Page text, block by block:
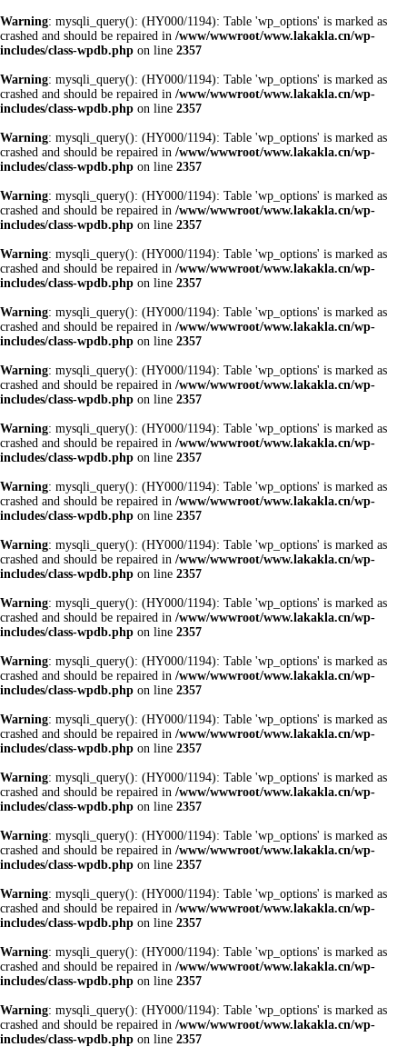
Warning: mysqli_query(): (HY000/1194): Table 'wp_options' is marked as
crashed and should be repaired in /www/wwwroot/www.lakakla.cn/wp-
includes/class-wpdb.php on line 2357
Warning: mysqli_query(): (HY000/1194): Table 'wp_options' is marked as
crashed and should be repaired in /www/wwwroot/www.lakakla.cn/wp-
includes/class-wpdb.php on line 2357
Warning: mysqli_query(): (HY000/1194): Table 'wp_options' is marked as
crashed and should be repaired in /www/wwwroot/www.lakakla.cn/wp-
includes/class-wpdb.php on line 2357
Warning: mysqli_query(): (HY000/1194): Table 'wp_options' is marked as
crashed and should be repaired in /www/wwwroot/www.lakakla.cn/wp-
includes/class-wpdb.php on line 2357
Warning: mysqli_query(): (HY000/1194): Table 'wp_options' is marked as
crashed and should be repaired in /www/wwwroot/www.lakakla.cn/wp-
includes/class-wpdb.php on line 2357
Warning: mysqli_query(): (HY000/1194): Table 'wp_options' is marked as
crashed and should be repaired in /www/wwwroot/www.lakakla.cn/wp-
includes/class-wpdb.php on line 2357
Warning: mysqli_query(): (HY000/1194): Table 'wp_options' is marked as
crashed and should be repaired in /www/wwwroot/www.lakakla.cn/wp-
includes/class-wpdb.php on line 2357
Warning: mysqli_query(): (HY000/1194): Table 'wp_options' is marked as
crashed and should be repaired in /www/wwwroot/www.lakakla.cn/wp-
includes/class-wpdb.php on line 2357
Warning: mysqli_query(): (HY000/1194): Table 'wp_options' is marked as
crashed and should be repaired in /www/wwwroot/www.lakakla.cn/wp-
includes/class-wpdb.php on line 2357
Warning: mysqli_query(): (HY000/1194): Table 'wp_options' is marked as
crashed and should be repaired in /www/wwwroot/www.lakakla.cn/wp-
includes/class-wpdb.php on line 2357
Warning: mysqli_query(): (HY000/1194): Table 'wp_options' is marked as
crashed and should be repaired in /www/wwwroot/www.lakakla.cn/wp-
includes/class-wpdb.php on line 2357
Warning: mysqli_query(): (HY000/1194): Table 'wp_options' is marked as
crashed and should be repaired in /www/wwwroot/www.lakakla.cn/wp-
includes/class-wpdb.php on line 2357
Warning: mysqli_query(): (HY000/1194): Table 'wp_options' is marked as
crashed and should be repaired in /www/wwwroot/www.lakakla.cn/wp-
includes/class-wpdb.php on line 2357
Warning: mysqli_query(): (HY000/1194): Table 'wp_options' is marked as
crashed and should be repaired in /www/wwwroot/www.lakakla.cn/wp-
includes/class-wpdb.php on line 2357
Warning: mysqli_query(): (HY000/1194): Table 'wp_options' is marked as
crashed and should be repaired in /www/wwwroot/www.lakakla.cn/wp-
includes/class-wpdb.php on line 2357
Warning: mysqli_query(): (HY000/1194): Table 'wp_options' is marked as
crashed and should be repaired in /www/wwwroot/www.lakakla.cn/wp-
includes/class-wpdb.php on line 2357
Warning: mysqli_query(): (HY000/1194): Table 'wp_options' is marked as
crashed and should be repaired in /www/wwwroot/www.lakakla.cn/wp-
includes/class-wpdb.php on line 2357
Warning: mysqli_query(): (HY000/1194): Table 'wp_options' is marked as
crashed and should be repaired in /www/wwwroot/www.lakakla.cn/wp-
includes/class-wpdb.php on line 2357